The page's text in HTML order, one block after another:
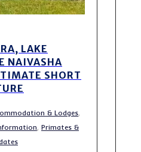
LAKE
NAIVASHA
SHORT
& Lodges,
, Primates &